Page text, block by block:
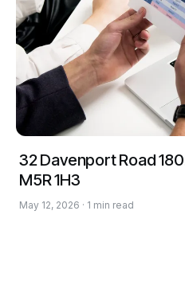
32 Davenport Road
M5R 1H3
May 12, 2026 · 1 min read